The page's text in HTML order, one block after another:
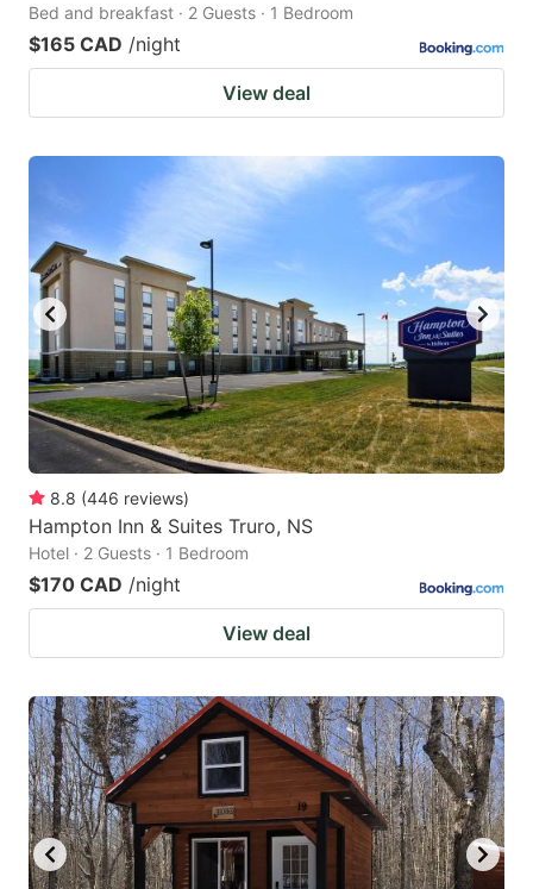
Bed and breakfast · 2 Guests · 1 Bedroom
$165 CAD /night
View deal
8.8 (446 reviews)
Hampton Inn & Suites Truro, NS
Hotel · 2 Guests · 1 Bedroom
$170 CAD /night
View deal